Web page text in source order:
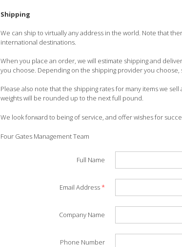
Shipping
We can ship to virtually any address in the world. Note that
international destinations.
When you place an order, we will estimate shipping and
you choose. Depending on the shipping provider you
Please also note that the shipping rates for many items we
weights will be rounded up to the next full pound.
We look forward to being of service, and offer wishes for
Four Gates Management Team
Full Name
Email Address*
Company Name
Phone Number